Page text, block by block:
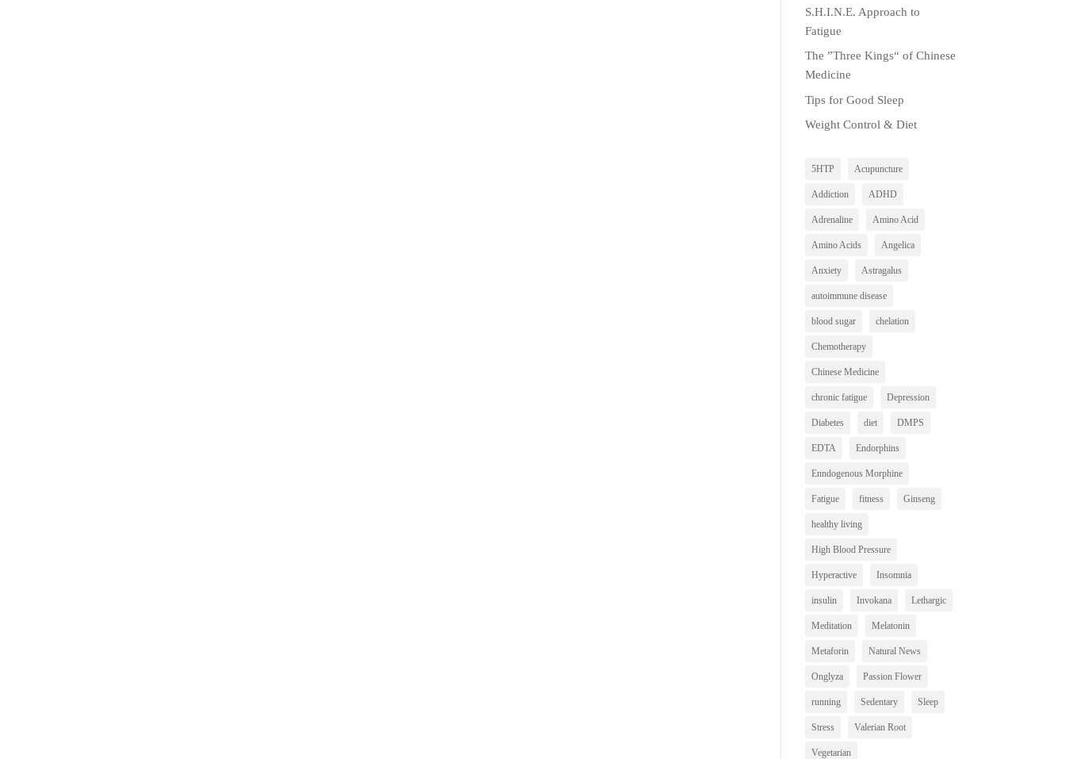
S.H.I.N.E. Approach to
Fatigue
The ”Three Kings“ of Chinese
Medicine
Tips for Good Sleep
Weight Control & Diet
5HTP Acupuncture
Addiction ADHD
Adrenaline Amino Acid
Amino Acids Angelica
Anxiety Astragalus
autoimmune disease
blood sugar chelation
Chemotherapy
Chinese Medicine
chronic fatigue Depression
Diabetes diet DMPS
EDTA Endorphins
Enndogenous Morphine
Fatigue fitness Ginseng
healthy living
High Blood Pressure
Hyperactive Insomnia
insulin Invokana Lethargic
Meditation Melatonin
Metaforin Natural News
Onglyza Passion Flower
running Sedentary Sleep
Stress Valerian Root
Vegetarian